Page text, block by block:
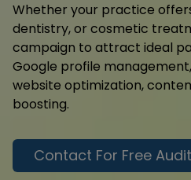
Whether your practice
dentistry, or cosmetic
campaign to attract ideal
Google profile management,
website optimization,
boosting.
Contact For Free